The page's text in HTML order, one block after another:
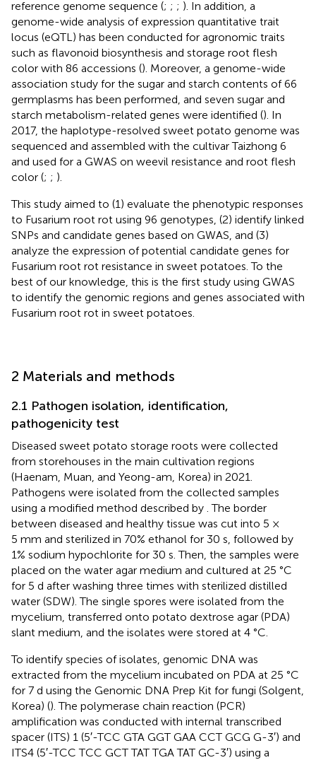
reference genome sequence (; ; ; ). In addition, a
genome-wide analysis of expression quantitative trait
locus (eQTL) has been conducted for agronomic traits
such as flavonoid biosynthesis and storage root flesh
color with 86 accessions (). Moreover, a genome-wide
association study for the sugar and starch contents of 66
germplasms has been performed, and seven sugar and
starch metabolism-related genes were identified (). In
2017, the haplotype-resolved sweet potato genome was
sequenced and assembled with the cultivar Taizhong 6
and used for a GWAS on weevil resistance and root flesh
color (; ; ).
This study aimed to (1) evaluate the phenotypic responses
to Fusarium root rot using 96 genotypes, (2) identify linked
SNPs and candidate genes based on GWAS, and (3)
analyze the expression of potential candidate genes for
Fusarium root rot resistance in sweet potatoes. To the
best of our knowledge, this is the first study using GWAS
to identify the genomic regions and genes associated with
Fusarium root rot in sweet potatoes.
2 Materials and methods
2.1 Pathogen isolation, identification,
pathogenicity test
Diseased sweet potato storage roots were collected
from storehouses in the main cultivation regions
(Haenam, Muan, and Yeong-am, Korea) in 2021.
Pathogens were isolated from the collected samples
using a modified method described by . The border
between diseased and healthy tissue was cut into 5 ×
5 mm and sterilized in 70% ethanol for 30 s, followed by
1% sodium hypochlorite for 30 s. Then, the samples were
placed on the water agar medium and cultured at 25 °C
for 5 d after washing three times with sterilized distilled
water (SDW). The single spores were isolated from the
mycelium, transferred onto potato dextrose agar (PDA)
slant medium, and the isolates were stored at 4 °C.
To identify species of isolates, genomic DNA was
extracted from the mycelium incubated on PDA at 25 °C
for 7 d using the Genomic DNA Prep Kit for fungi (Solgent,
Korea) (). The polymerase chain reaction (PCR)
amplification was conducted with internal transcribed
spacer (ITS) 1 (5′-TCC GTA GGT GAA CCT GCG G-3′) and
ITS4 (5′-TCC TCC GCT TAT TGA TAT GC-3′) using a